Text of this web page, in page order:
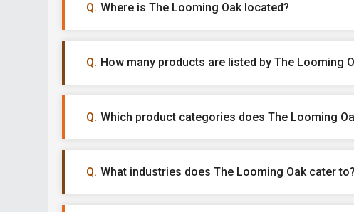
Where is The Looming Oak located?
How many products are listed by The Looming
Which product categories does The Looming
What industries does The Looming Oak cater to?